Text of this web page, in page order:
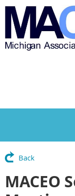
Back
MACEO